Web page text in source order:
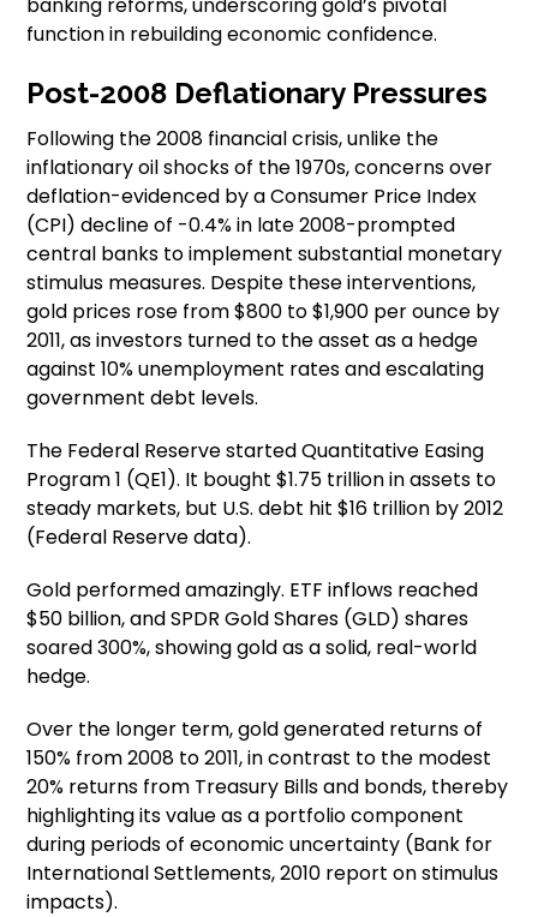
function in rebuilding economic confidence.
Post-2008 Deflationary Pressures
Following the 2008 financial crisis, unlike the
inflationary oil shocks of the 1970s, concerns over
deflation-evidenced by a Consumer Price Index
(CPI) decline of -0.4% in late 2008-prompted
central banks to implement substantial monetary
stimulus measures. Despite these interventions,
gold prices rose from $800 to $1,900 per ounce by
2011, as investors turned to the asset as a hedge
against 10% unemployment rates and escalating
government debt levels.
The Federal Reserve started Quantitative Easing
Program 1 (QE1). It bought $1.75 trillion in assets to
steady markets, but U.S. debt hit $16 trillion by 2012
(Federal Reserve data).
Gold performed amazingly. ETF inflows reached
$50 billion, and SPDR Gold Shares (GLD) shares
soared 300%, showing gold as a solid, real-world
hedge.
Over the longer term, gold generated returns of
150% from 2008 to 2011, in contrast to the modest
20% returns from Treasury Bills and bonds, thereby
highlighting its value as a portfolio component
during periods of economic uncertainty (Bank for
International Settlements, 2010 report on stimulus
impacts).